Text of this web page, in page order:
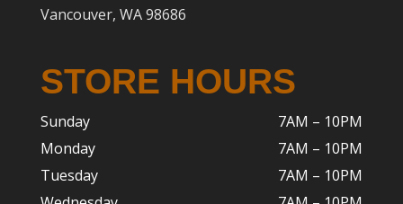
Vancouver, WA 98686
STORE HOURS
Sunday
7AM – 10PM
Monday
7AM – 10PM
Tuesday
7AM – 10PM